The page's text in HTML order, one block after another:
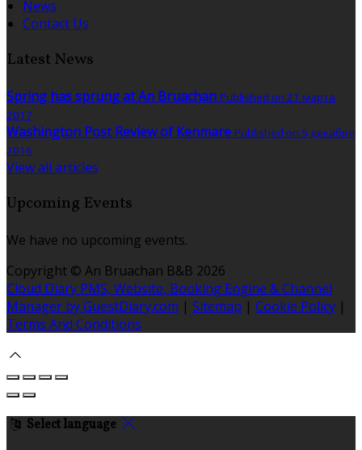
News
Contact Us
Latest News
Spring has sprung at An Bruachan Published on 21 марта
2017
Washington Post Review of Kenmare Published on 5 декабря
2016
View all articles
Upcoming Events
We have no upcoming events.
Copyright © An Bruachan B&B 2026
Cloud Diary PMS, Website, Booking Engine & Channel
Manager by GuestDiary.com | Sitemap | Cookie Policy |
Terms And Conditions
Select language